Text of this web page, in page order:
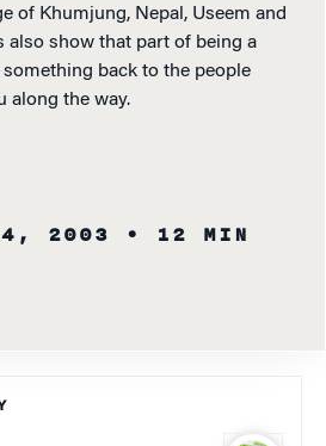
of Khumjung, Nepal, Useem and
also show that part of being a
something back to the people
along the way.
2003
• 12 MIN